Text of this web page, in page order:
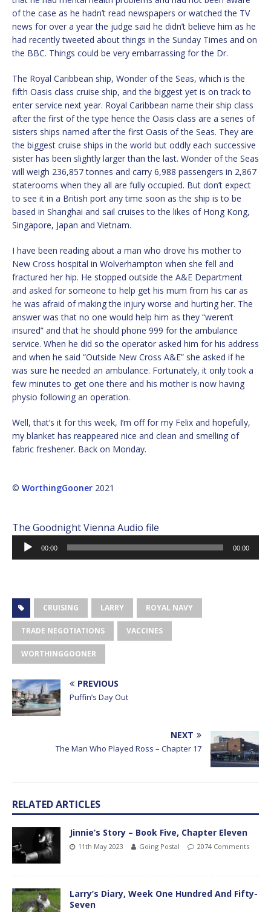
of the case as he hadn’t read newspapers or watched the TV
news for over a year the judge said he didn’t believe him as he
had recently tweeted about things in the Sunday Times and on
the BBC. Things could be very embarrassing for the Dr.
The Royal Caribbean ship, Wonder of the Seas, which is the
fifth Oasis class cruise ship, and the biggest yet is on track to
enter service next year. Royal Caribbean name their ship class
after the first of the type hence the Oasis class are a series of
sisters ships named after the first Oasis of the Seas. They are
the biggest cruise ships in the world but oddly each successive
sister has been slightly larger than the last. Wonder of the Seas
will weigh 236,857 tonnes and carry 6,988 passengers in 2,867
staterooms when they all are fully occupied. But don’t expect
to see it in a British port any time soon as the ship is to be
based in Shanghai and sail cruises to the likes of Hong Kong,
Singapore, Japan and Vietnam.
I have been reading about a man who drove his mother to
New Cross hospital in Wolverhampton when she fell and
fractured her hip. He stopped outside the A&E Department
and asked for someone to help get his mum from his car as
he was afraid of making the injury worse and hurting her. The
answer was that no one would help him as they “weren’t
insured” and that he should phone 999 for the ambulance
service. When he did so the operator asked him for his address
and when he said “Outside New Cross A&E” she asked if he
was sure he needed an ambulance. Fortunately, it only took a
few minutes to get one there and his mother is now having
physio following an operation.
Well, that’s it for this week, I’m off for my Felix and hopefully,
my blanket has reappeared nice and clean and smelling of
fabric freshener. Back on Monday.
© WorthingGooner 2021
The Goodnight Vienna Audio file
Audio
Player
00:00 00:00
CRUISING LARRY ROYAL NAVY
TRADE NEGOTIATIONS VACCINES
WORTHINGGOONER
PREVIOUS
Puffin’s Day Out
NEXT
The Man Who Played Ross – Chapter 17
RELATED ARTICLES
Jinnie’s Story – Book Five, Chapter Eleven
11th May 2023 Going Postal 2074 Comments
Larry’s Diary, Week One Hundred And Fifty-
Seven